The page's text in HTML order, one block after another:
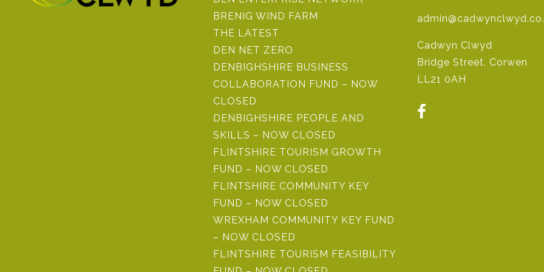
BRENIG WIND FARM
THE LATEST
DEN NET ZERO
DENBIGHSHIRE BUSINESS
COLLABORATION FUND – NOW
CLOSED
DENBIGHSHIRE PEOPLE AND
SKILLS – NOW CLOSED
FLINTSHIRE TOURISM GROWTH
FUND – NOW CLOSED
FLINTSHIRE COMMUNITY KEY
FUND – NOW CLOSED
WREXHAM COMMUNITY KEY FUND
– NOW CLOSED
FLINTSHIRE TOURISM FEASIBILITY
Cadwyn Clwyd
Bridge Street, Corwen
LL21 0AH